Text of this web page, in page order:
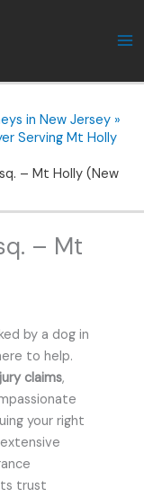
in New Jersey
Serving Mt Holly
– Mt Holly (New
– Mt
by a dog in
to help.
claims,
your right
trust